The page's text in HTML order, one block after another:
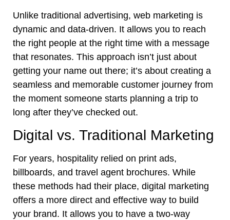
Unlike traditional advertising, web marketing is
dynamic and data-driven. It allows you to reach
the right people at the right time with a message
that resonates. This approach isn’t just about
getting your name out there; it’s about creating a
seamless and memorable customer journey from
the moment someone starts planning a trip to
long after they’ve checked out.
Digital vs. Traditional Marketing
For years, hospitality relied on print ads,
billboards, and travel agent brochures. While
these methods had their place, digital marketing
offers a more direct and effective way to build
your brand. It allows you to have a two-way